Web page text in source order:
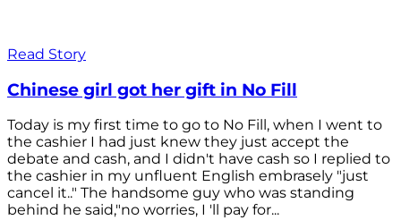
Read Story
Chinese girl got her gift in No Fill
Today is my first time to go to No Fill, when I went to
the cashier I had just knew they just accept the
debate and cash, and I didn't have cash so I replied to
the cashier in my unfluent English embrasely "just
cancel it.." The handsome guy who was standing
behind he said,"no worries, I 'll pay for...